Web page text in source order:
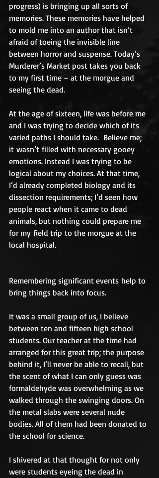
progress) is bringing up all sorts of
memories. These memories have helped
to mold me into an author that isn’t
afraid of toeing the invisible line
between horror and suspense. Today’s
Murderer’s Market post takes you back
to my first time – at the morgue and
seeing the dead.
At the age of sixteen, life was before me
and I was trying to decide which of its
varied paths I should take.  Believe me;
it wasn’t filled with necessary gooey
emotions. Instead I was trying to be
logical about my choices. At that time,
I’d already completed biology and its
dissection requirements; I’d seen how
people react when it came to dead
animals, but nothing could prepare me
for my field trip to the morgue at the
local hospital.
Remembering significant events help to
bring things back into focus.
It was a small group of us, I believe
between ten and fifteen high school
students. Our teacher at the time had
arranged for this great trip; the purpose
behind it, I’ll never be able to recall, but
the scent of what I can only guess was
formaldehyde was overwhelming as we
walked through the swinging doors. On
the metal slabs were several nude
bodies. All of them had been donated to
the school for science.
I shivered at that thought for not only
were students eyeing the dead in